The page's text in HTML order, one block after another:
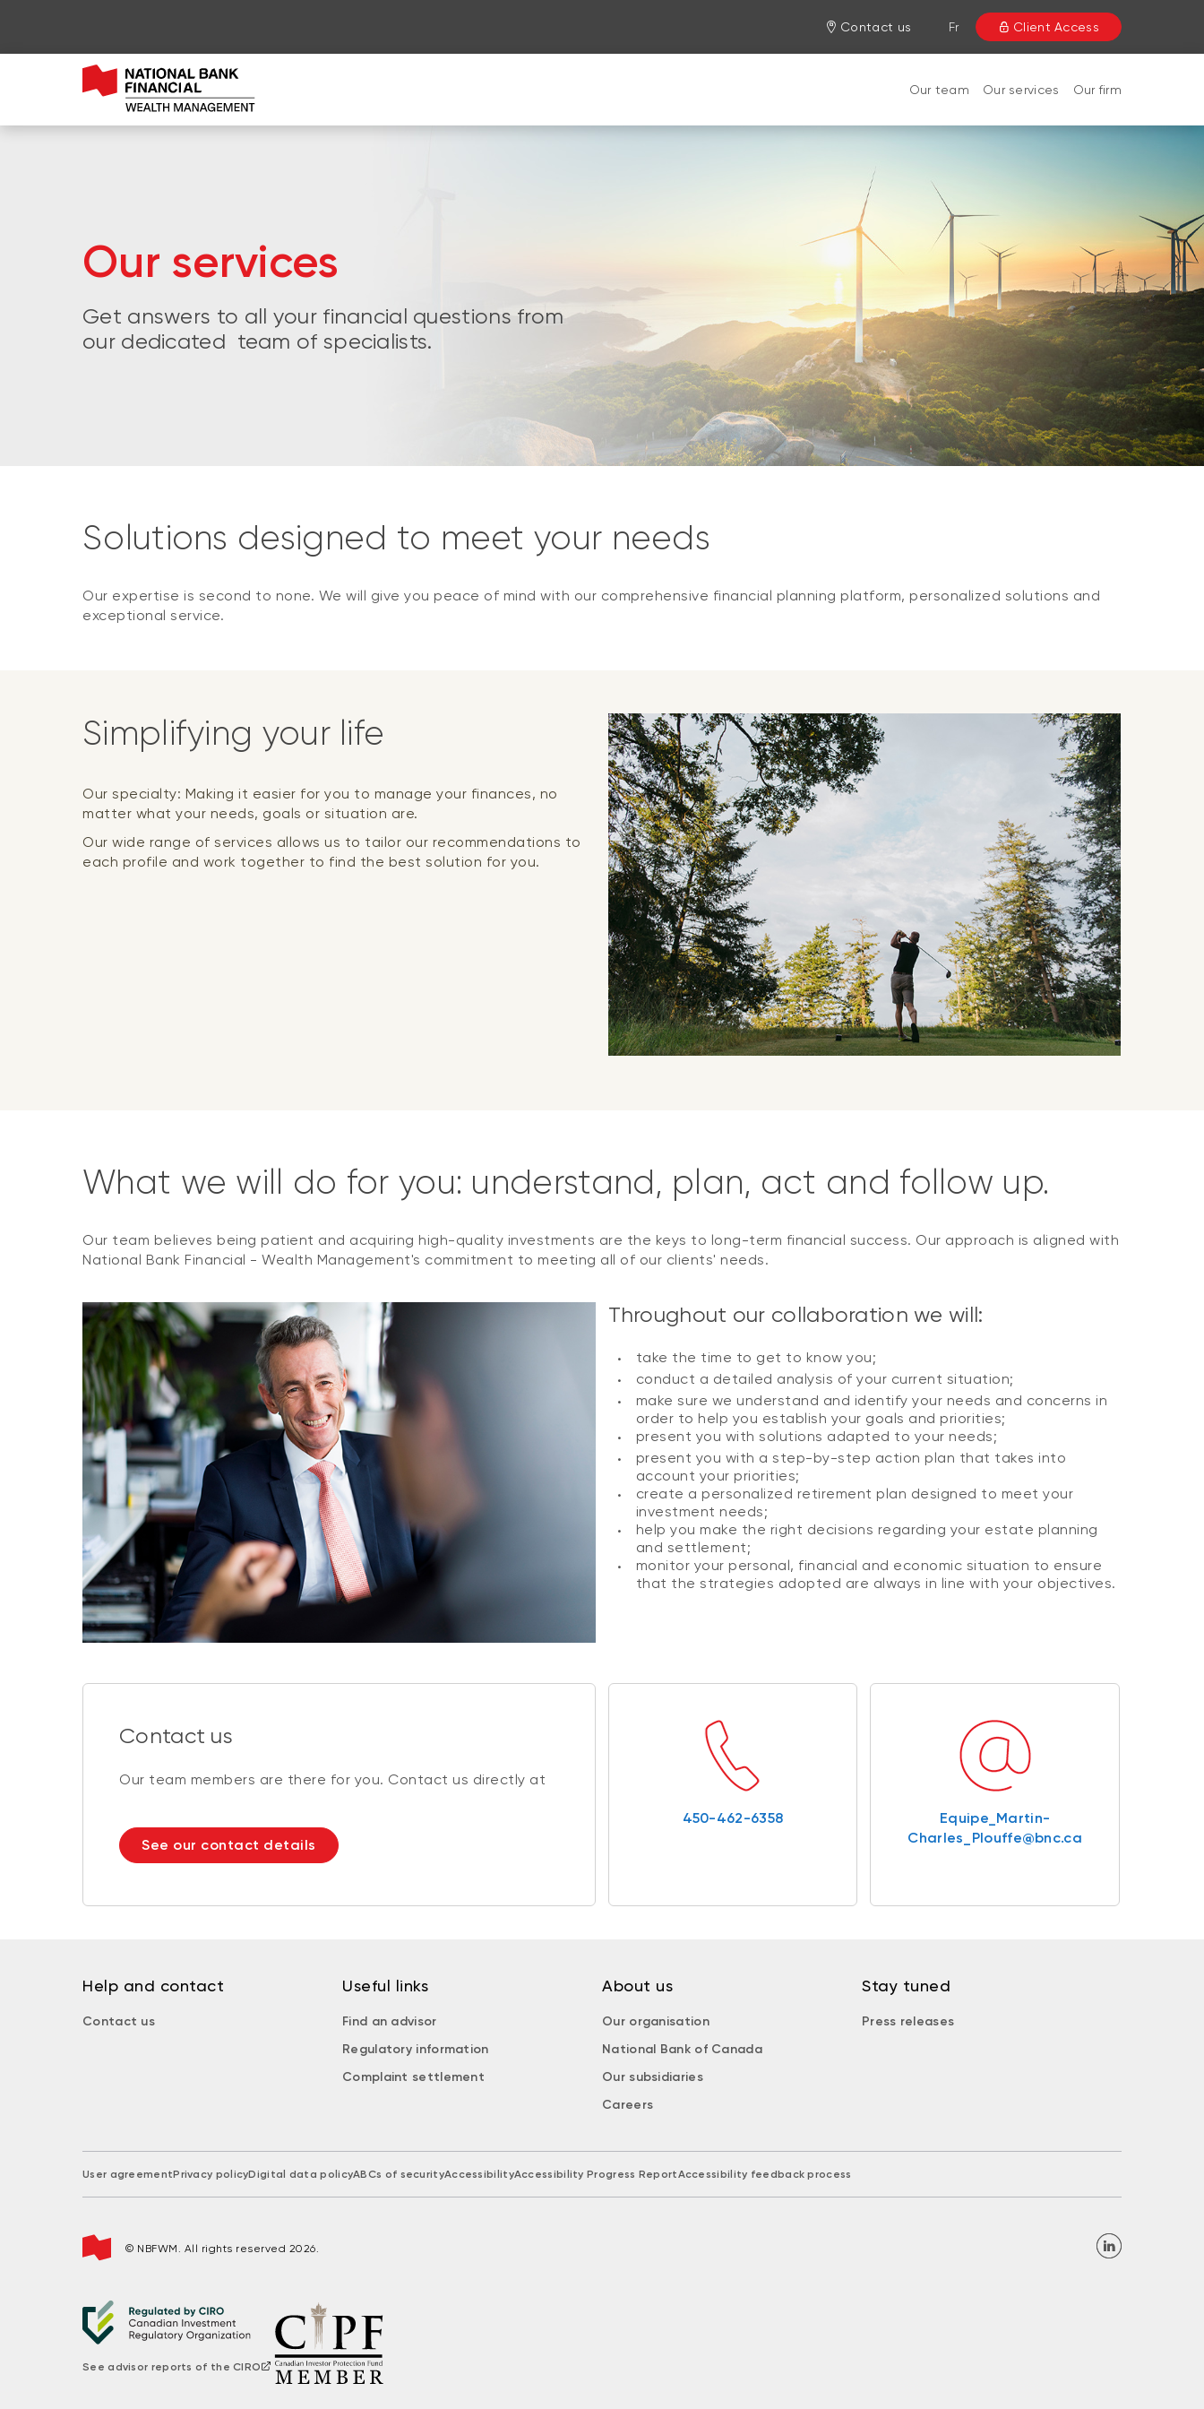
Contact us Fr Client Access
Our team Our services Our firm
Our services
Get answers to all your financial questions from
our dedicated team of specialists.
Solutions designed to meet your needs
Our expertise is second to none. We will give you peace of mind with our comprehensive financial planning platform, personalized solutions and
exceptional service.
Simplifying your life
Our specialty: Making it easier for you to manage your finances, no
matter what your needs, goals or situation are.
Our wide range of services allows us to tailor our recommendations to
each profile and work together to find the best solution for you.
What we will do for you: understand, plan, act and follow up.
Our team believes being patient and acquiring high-quality investments are the keys to long-term financial success. Our approach is aligned with
National Bank Financial - Wealth Management's commitment to meeting all of our clients' needs.
Throughout our collaboration we will:
take the time to get to know you;
conduct a detailed analysis of your current situation;
make sure we understand and identify your needs and concerns in
order to help you establish your goals and priorities;
present you with solutions adapted to your needs;
present you with a step-by-step action plan that takes into
account your priorities;
create a personalized retirement plan designed to meet your
investment needs;
help you make the right decisions regarding your estate planning
and settlement;
monitor your personal, financial and economic situation to ensure
that the strategies adopted are always in line with your objectives.
Contact us
Our team members are there for you. Contact us directly at
See our contact details
450-462-6358
Equipe_Martin-
Charles_Plouffe@bnc.ca
Help and contact
Contact us
Useful links
Find an advisor
Regulatory information
Complaint settlement
About us
Our organisation
National Bank of Canada
Our subsidiaries
Careers
Stay tuned
Press releases
User agreementPrivacy policyDigital data policyABCs of securityAccessibilityAccessibility Progress ReportAccessibility feedback process
© NBFWM. All rights reserved 2026.
See advisor reports of the CIRO